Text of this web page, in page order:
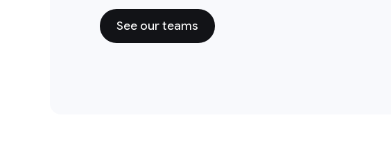
See our teams